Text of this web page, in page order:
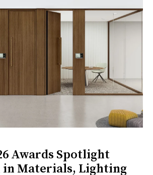
Awards Spotlight
Materials, Lighting